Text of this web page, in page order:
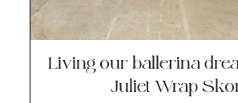
Living our ballerina
Juliet Wrap